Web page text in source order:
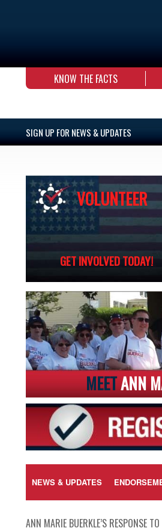
KNOW THE FACTS
SIGN UP FOR NEWS & UPDATES
VOLUNTEER
GET INVOLVED TODAY!
MEETANN
NEWS & UPDATES
ANN MARIE BUERKLE’S RESPONSE